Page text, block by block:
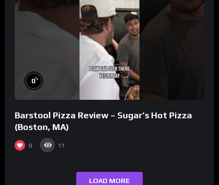
0%
Barstool Pizza Review – Sugar’s Hot Pizza
(Boston, MA)
0 11
LOAD MORE